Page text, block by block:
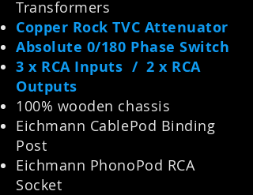
Transformers
Copper Rock TVC Attenuator
Absolute 0/180 Phase Switch
3 x RCA Inputs / 2 x RCA
Outputs
100% wooden chassis
Eichmann CablePod Binding
Post
Eichmann PhonoPod RCA
Socket